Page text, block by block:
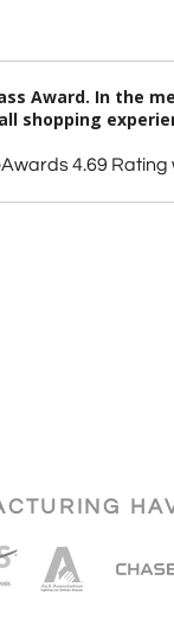
Award. In the
shopping
4.69 Rating